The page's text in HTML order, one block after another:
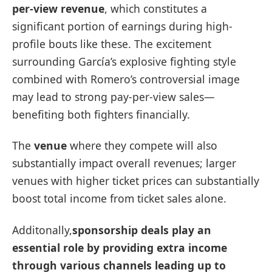
per-view revenue, which constitutes a
‍significant portion of earnings during high-
profile bouts like these. The excitement
surrounding García’s ⁢explosive fighting style
combined with ⁤Romero’s controversial ‌image
may lead to strong pay-per-view sales—
benefiting both fighters financially.
The venue where they ​compete will also
substantially impact overall revenues; larger
venues with higher ticket prices can substantially
boost total income from ticket sales alone.
Additonally,sponsorship deals play an
essential role by providing‌ extra income
through various channels⁤ leading up to